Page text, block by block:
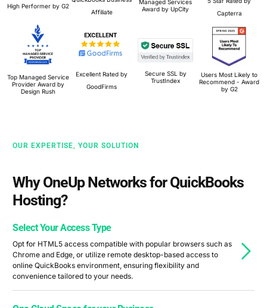
High Performer by G2
Affiliate
Managed Services
Award by UpCity
Capterra
Top Managed Service
Provider Award by
Design Rush
Excellent Rated by
GoodFirms
Secure SSL by
TrustIndex
Users Most Likely to
Recommend - Award
by G2
OUR EXPERTISE, YOUR SOLUTION
Why OneUp Networks for QuickBooks
Hosting?
Select Your Access Type
Opt for HTML5 access compatible with popular browsers such as
Chrome and Edge, or utilize remote desktop-based access to
online QuickBooks environment, ensuring flexibility and
convenience tailored to your needs.